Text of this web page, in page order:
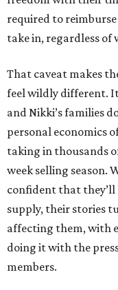
required to
take in, regardless of
That caveat makes
feel wildly different.
and Nikki’s families
personal economics
taking in thousands
week selling season.
confident that
supply, their stories
affecting them, with
doing it with the
members.